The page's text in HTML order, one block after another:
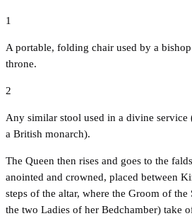
1
A portable, folding chair used by a
throne.
2
Any similar stool used in a divine service
a British monarch).
The Queen then rises and goes to the
anointed and crowned, placed between
steps of the altar, where the Groom of
the two Ladies of her Bedchamber) take